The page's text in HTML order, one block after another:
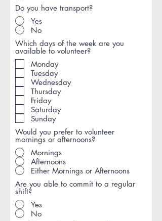
Do you have transport?
Yes
No
Which days of the week are you
available to volunteer?
Monday
Tuesday
Wednesday
Thursday
Friday
Saturday
Sunday
Would you prefer to volunteer
mornings or afternoons?
Mornings
Afternoons
Either Mornings or Afternoons
Are you able to commit to a regular
shift?
Yes
No